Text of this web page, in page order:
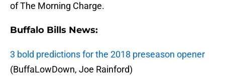
of The Morning Charge.
Buffalo Bills News:
3 bold predictions for the 2018 preseason opener
(BuffaLowDown, Joe Rainford)